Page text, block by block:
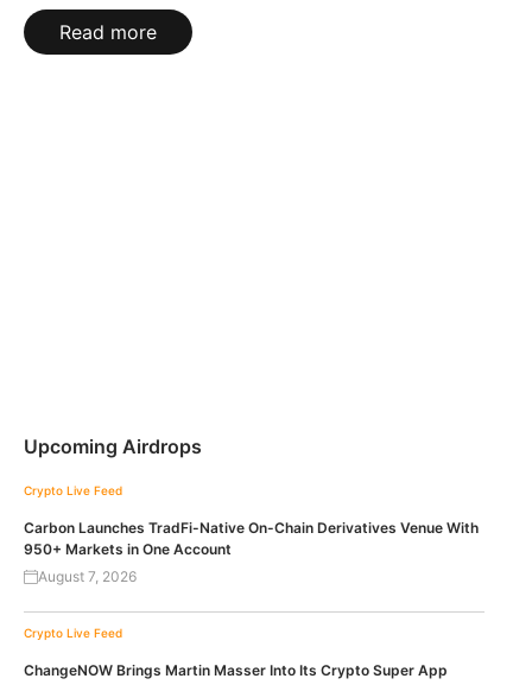
Read more
Upcoming Airdrops
Crypto Live Feed
Carbon Launches TradFi-Native On-Chain Derivatives Venue With
950+ Markets in One Account
August 7, 2026
Crypto Live Feed
ChangeNOW Brings Martin Masser Into Its Crypto Super App